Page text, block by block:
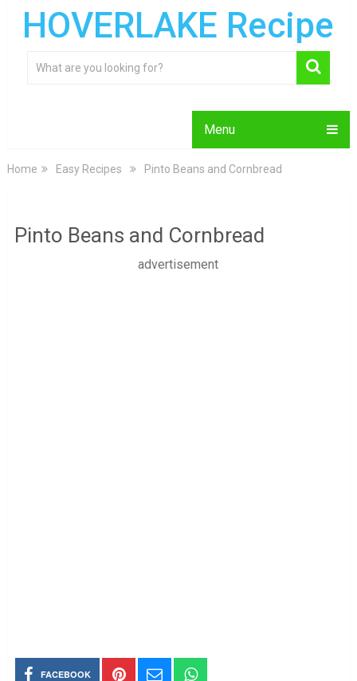
HOVERLAKE Recipe
Menu
Home Easy Recipes Pinto Beans and Cornbread
Pinto Beans and Cornbread
advertisement
FACEBOOK